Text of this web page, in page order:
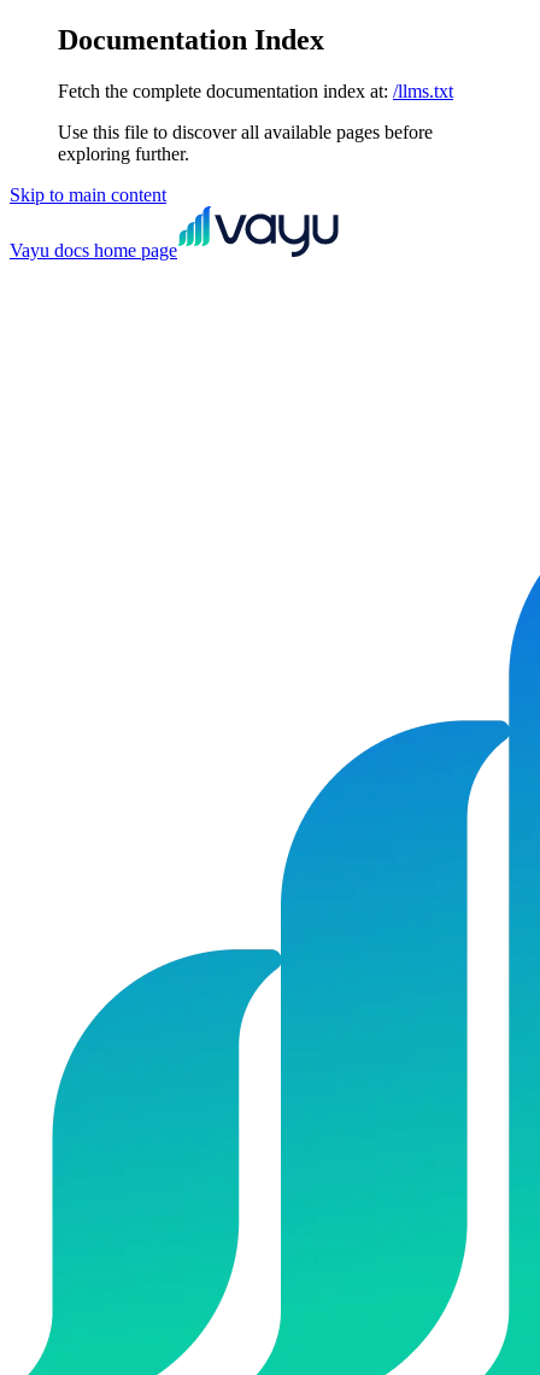
Documentation Index
Fetch the complete documentation index at: /llms.txt
Use this file to discover all available pages before
exploring further.
Skip to main content
Vayu docs home page